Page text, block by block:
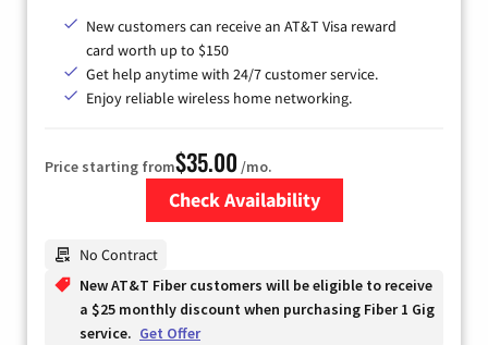
New customers can receive an AT&T Visa reward
card worth up to $150
Get help anytime with 24/7 customer service.
Enjoy reliable wireless home networking.
Price starting from$35.00 /mo.
Check Availability
No Contract
New AT&T Fiber customers will be eligible to receive
a $25 monthly discount when purchasing Fiber 1 Gig
service. Get Offer